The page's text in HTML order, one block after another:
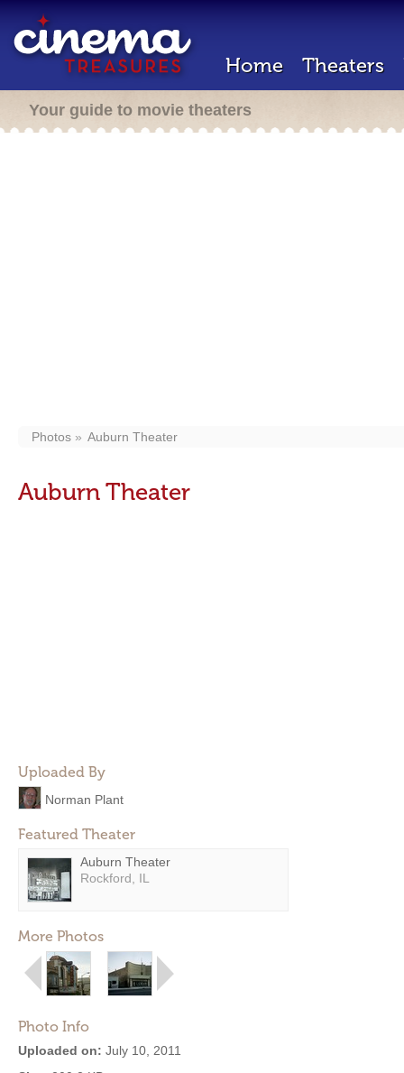
Home Theaters
Your guide to movie theaters
Photos Auburn Theater
Auburn Theater
Uploaded By
Norman Plant
Featured Theater
Auburn Theater
Rockford, IL
More Photos
Photo Info
Uploaded on: July 10, 2011